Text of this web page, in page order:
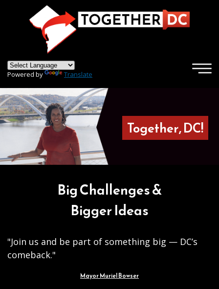
Skip to main content
Powered by Translate
Together, DC!
Big Challenges &
Bigger Ideas
"Join us and be part of something big — DC’s
comeback."
Mayor Muriel Bowser